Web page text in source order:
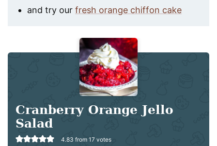
and try our fresh orange chiffon cake
Cranberry Orange Jello
Salad
4.83 from 17 votes